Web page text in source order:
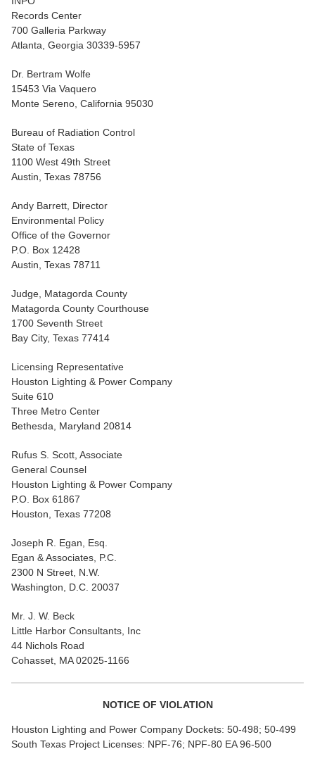
Records Center
700 Galleria Parkway
Atlanta, Georgia 30339-5957
Dr. Bertram Wolfe
15453 Via Vaquero
Monte Sereno, California 95030
Bureau of Radiation Control
State of Texas
1100 West 49th Street
Austin, Texas 78756
Andy Barrett, Director
Environmental Policy
Office of the Governor
P.O. Box 12428
Austin, Texas 78711
Judge, Matagorda County
Matagorda County Courthouse
1700 Seventh Street
Bay City, Texas 77414
Licensing Representative
Houston Lighting & Power Company
Suite 610
Three Metro Center
Bethesda, Maryland 20814
Rufus S. Scott, Associate
General Counsel
Houston Lighting & Power Company
P.O. Box 61867
Houston, Texas 77208
Joseph R. Egan, Esq.
Egan & Associates, P.C.
2300 N Street, N.W.
Washington, D.C. 20037
Mr. J. W. Beck
Little Harbor Consultants, Inc
44 Nichols Road
Cohasset, MA 02025-1166
NOTICE OF VIOLATION
Houston Lighting and Power Company Dockets: 50-498; 50-499
South Texas Project Licenses: NPF-76; NPF-80 EA 96-500